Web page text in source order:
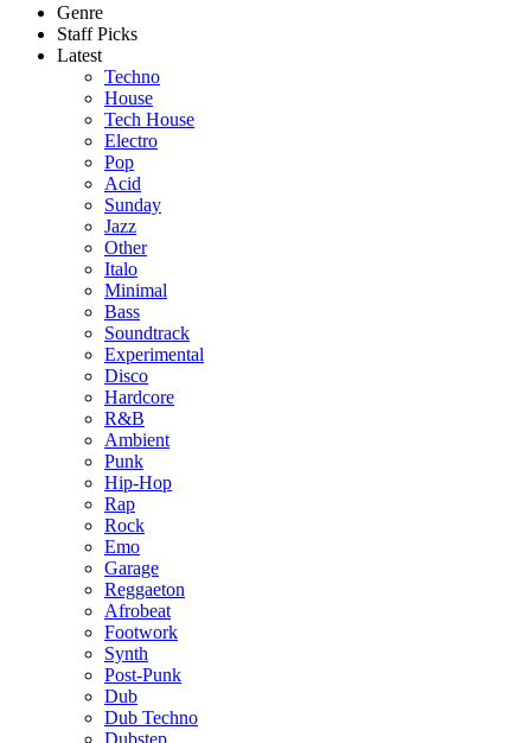
Genre
Staff Picks
Latest
Techno
House
Tech House
Electro
Pop
Acid
Sunday
Jazz
Other
Italo
Minimal
Bass
Soundtrack
Experimental
Disco
Hardcore
R&B
Ambient
Punk
Hip-Hop
Rap
Rock
Emo
Garage
Reggaeton
Afrobeat
Footwork
Synth
Post-Punk
Dub
Dub Techno
Dubstep